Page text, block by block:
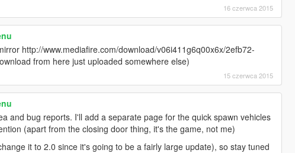
16 czerwca 2015
http://www.mediafire.com/download/v06i411g6q00x6x/2efb72-
from here just uploaded somewhere else)
15 czerwca 2015
and bug reports. I'll add a separate page for the quick spawn vehicles
(apart from the closing door thing, it's the game, not me)
it to 2.0 since it's going to be a fairly large update), so stay tuned